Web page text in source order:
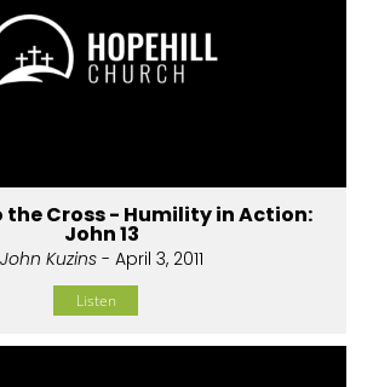
the Cross - Humility in Action:
John 13
John Kuzins - April 3, 2011
Listen